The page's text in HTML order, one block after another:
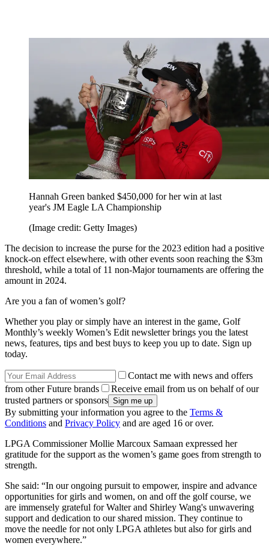
Hannah Green banked $450,000 for her win at last
year's JM Eagle LA Championship
(Image credit: Getty Images)
The decision to increase the purse for the 2023 edition had a positive
knock-on effect elsewhere, with other events soon reaching the $3m
threshold, while a total of 11 non-Major tournaments are offering the
amount in 2024.
Are you a fan of women’s golf?
Whether you play or simply have an interest in the game, Golf
Monthly’s weekly Women’s Edit newsletter brings you the latest
news, features, tips and best buys to keep you up to date. Sign up
today.
Contact me with news and offers
from other Future brands
Receive email from us on behalf of our
trusted partners or sponsors
By submitting your information you agree to the Terms &
Conditions and Privacy Policy and are aged 16 or over.
LPGA Commissioner Mollie Marcoux Samaan expressed her
gratitude for the support as the women’s game goes from strength to
strength.
She said: “In our ongoing pursuit to empower, inspire and advance
opportunities for girls and women, on and off the golf course, we
are immensely grateful for Walter and Shirley Wang's unwavering
support and dedication to our shared mission. They continue to
move the needle for not only LPGA athletes but also for girls and
women everywhere.”